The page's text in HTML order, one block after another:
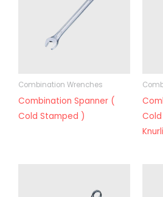
Combination Wrenches
Combination Spanner (
Cold Stamped )